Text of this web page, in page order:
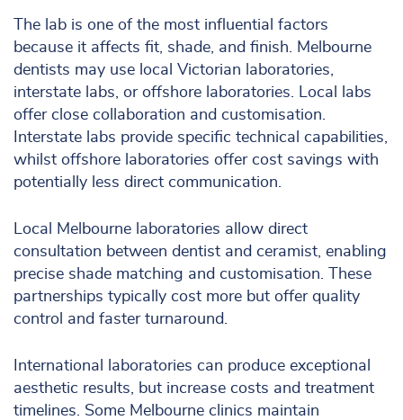
The lab is one of the most influential factors
because it affects fit, shade, and finish. Melbourne
dentists may use local Victorian laboratories,
interstate labs, or offshore laboratories. Local labs
offer close collaboration and customisation.
Interstate labs provide specific technical capabilities,
whilst offshore laboratories offer cost savings with
potentially less direct communication.
Local Melbourne laboratories allow direct
consultation between dentist and ceramist, enabling
precise shade matching and customisation. These
partnerships typically cost more but offer quality
control and faster turnaround.
International laboratories can produce exceptional
aesthetic results, but increase costs and treatment
timelines. Some Melbourne clinics maintain